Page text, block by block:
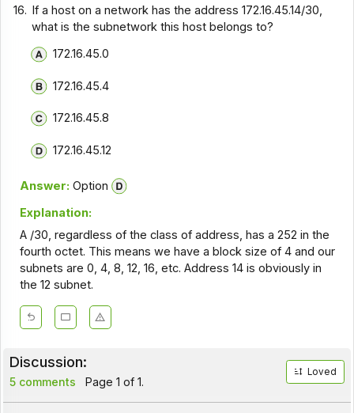
16. If a host on a network has the address 172.16.45.14/30,
what is the subnetwork this host belongs to?
172.16.45.0
172.16.45.4
172.16.45.8
172.16.45.12
Answer: Option
Explanation:
A /30, regardless of the class of address, has a 252 in the
fourth octet. This means we have a block size of 4 and our
subnets are 0, 4, 8, 12, 16, etc. Address 14 is obviously in
the 12 subnet.
Discussion:
5 comments Page 1 of 1.
Loved